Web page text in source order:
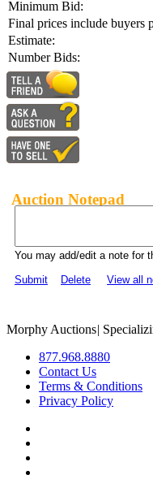
Minimum Bid:
Final prices include buyers
Estimate:
Number Bids:
Auction Notepad
You may add/edit a note for
Submit
Delete View all
Morphy Auctions|
877.968.8880
Contact Us
Terms & Conditions
Privacy Policy